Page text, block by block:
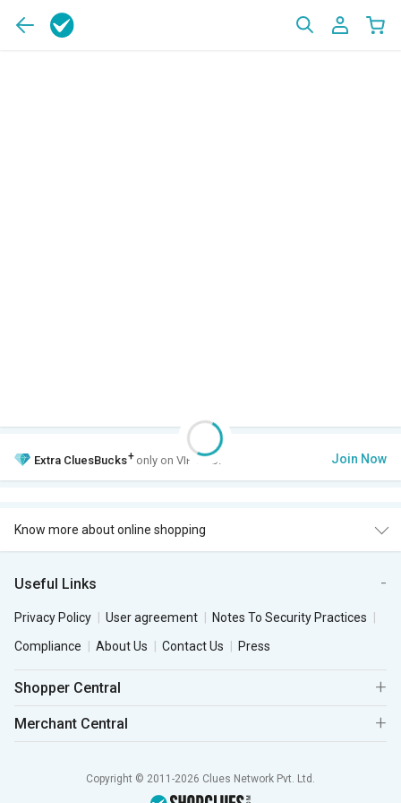
Extra CluesBucks+ only on VIP Club. Join Now
Know more about online shopping
Useful Links
Privacy Policy User agreement
Notes To Security Practices
Compliance
About Us Contact Us Press
Shopper Central
Merchant Central
Copyright © 2011-2026 Clues Network Pvt. Ltd.